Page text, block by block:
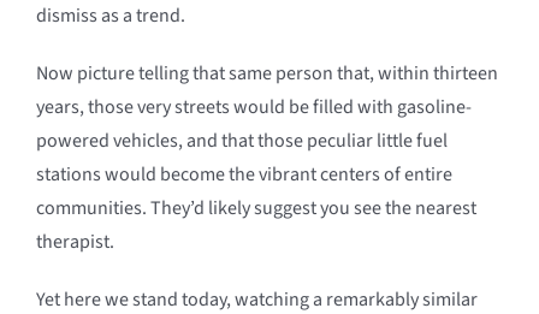
dismiss as a trend.
Now picture telling that same person that, within thirteen
years, those very streets would be filled with gasoline-
powered vehicles, and that those peculiar little fuel
stations would become the vibrant centers of entire
communities. They’d likely suggest you see the nearest
therapist.
Yet here we stand today, watching a remarkably similar